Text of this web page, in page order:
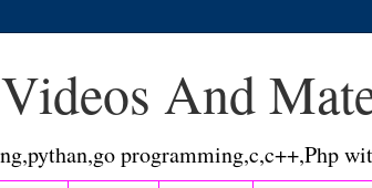
And
programming,c,c++,Php